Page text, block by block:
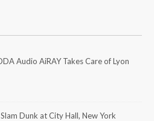
Audio AiRAY Takes Care of Lyon
Dunk at City Hall, New York